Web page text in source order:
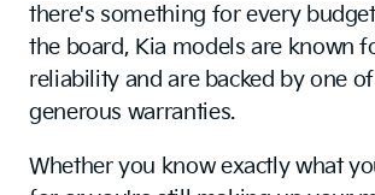
there's something for every
the board, Kia models are known
reliability and are backed by one
generous warranties.
Whether you know exactly what